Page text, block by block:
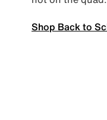
Shop Back to